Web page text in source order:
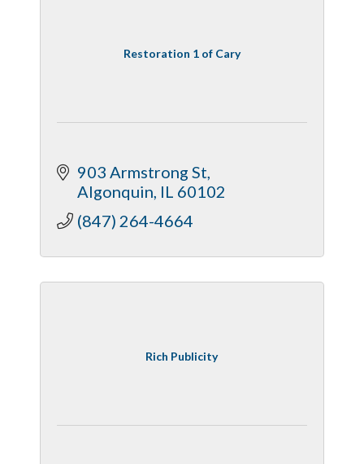
Restoration 1 of Cary
903 Armstrong St
Algonquin IL 60102
(847) 264-4664
Rich Publicity